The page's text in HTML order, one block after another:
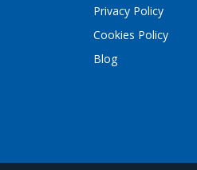
Privacy Policy
Cookies Policy
Blog